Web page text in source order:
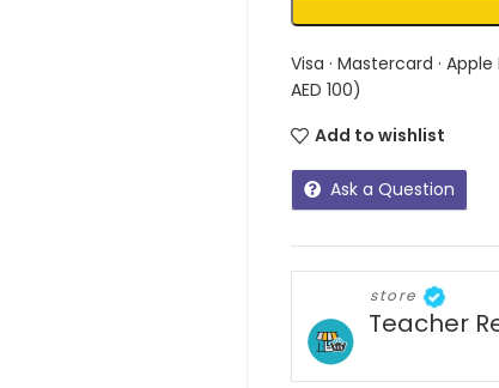
Visa · Mastercard ·
AED 100)
Add to wishlist
Ask a Question
store
Teacher